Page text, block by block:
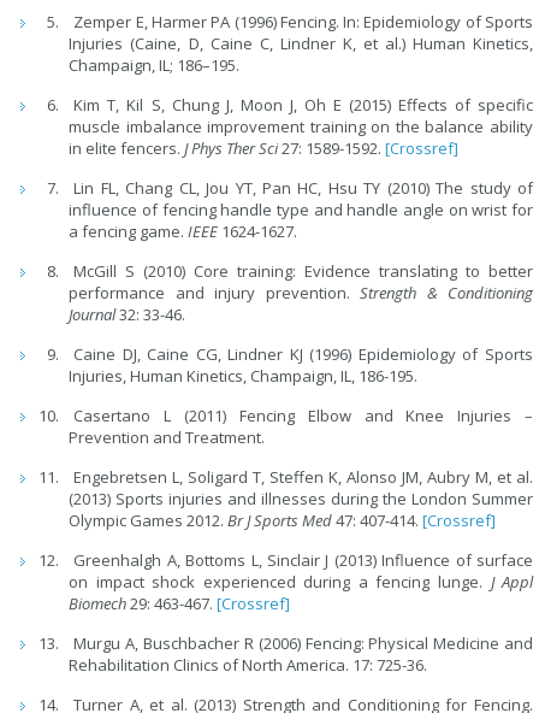
Zemper E, Harmer PA (1996) Fencing. In: Epidemiology of Sports
Injuries (Caine, D, Caine C, Lindner K, et al.) Human Kinetics,
Champaign, IL; 186–195.
Kim T, Kil S, Chung J, Moon J, Oh E (2015) Effects of specific
muscle imbalance improvement training on the balance ability
in elite fencers.J Phys Ther Sci27: 1589-1592.[Crossref]
Lin FL, Chang CL, Jou YT, Pan HC, Hsu TY (2010) The study of
influence of fencing handle type and handle angle on wrist for
a fencing game.IEEE 1624-1627.
McGill S (2010) Core training: Evidence translating to better
performance and injury prevention.Strength & Conditioning
Journal32: 33-46.
Caine DJ, Caine CG, Lindner KJ (1996) Epidemiology of Sports
Injuries, Human Kinetics, Champaign, IL, 186-195.
Casertano L (2011) Fencing Elbow and Knee Injuries –
Prevention and Treatment.
Engebretsen L, Soligard T, Steffen K, Alonso JM, Aubry M, et al.
(2013) Sports injuries and illnesses during the London Summer
Olympic Games 2012.Br J Sports Med47: 407-414.[Crossref]
Greenhalgh A, Bottoms L, Sinclair J (2013) Influence of surface
on impact shock experienced during a fencing lunge. J Appl
Biomech29: 463-467.[Crossref]
Murgu A, Buschbacher R (2006) Fencing: Physical Medicine and
Rehabilitation Clinics of North America. 17: 725-36.
Turner A, et al. (2013) Strength and Conditioning for Fencing.